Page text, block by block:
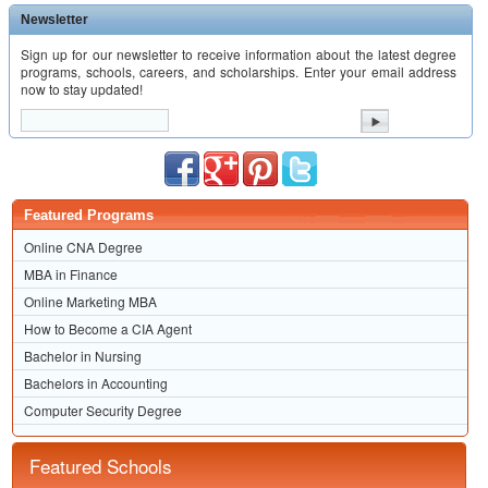
Newsletter
Sign up for our newsletter to receive information about the latest degree
programs, schools, careers, and scholarships. Enter your email address
now to stay updated!
Featured Programs
Online CNA Degree
MBA in Finance
Online Marketing MBA
How to Become a CIA Agent
Bachelor in Nursing
Bachelors in Accounting
Computer Security Degree
Featured Schools